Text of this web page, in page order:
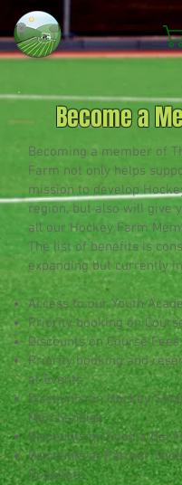
Become a
Becoming a member of
Farm not only helps
mission to develop
region, but also will give
all our Hockey Farm
The list of benefits is
expanding but currently
Access to our Youth
Priority booking on
Discounts on Course Fees
Priority booking and
at Events
Discounts on Hockey
Merchandise
Discounts on Food a Bar
Discounts at Partner
Suppliers